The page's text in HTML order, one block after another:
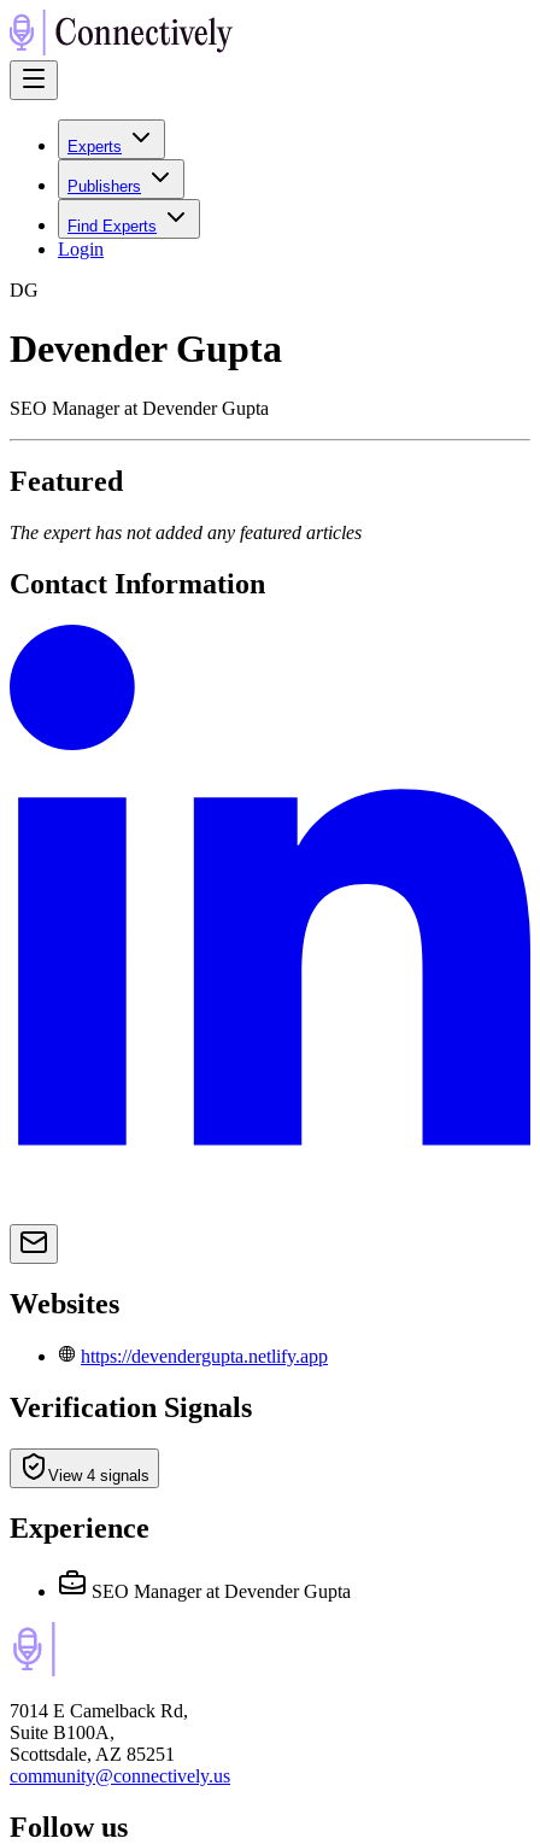
Experts
Publishers
Find Experts
Login
DG
Devender Gupta
SEO Manager at Devender Gupta
Featured
The expert has not added any featured articles
Contact Information
Websites
https://devendergupta.netlify.app
Verification Signals
View 4 signals
Experience
SEO Manager at Devender Gupta
7014 E Camelback Rd,
Suite B100A,
Scottsdale, AZ 85251
community@connectively.us
Follow us